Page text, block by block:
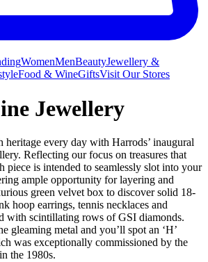
WomenMenBeautyJewellery &
Food & WineGiftsVisit Our Stores
Jewellery
heritage every day with Harrods’ inaugural
Reflecting our focus on treasures that
piece is intended to seamlessly slot into your
ample opportunity for layering and
green velvet box to discover solid 18-
hoop earrings, tennis necklaces and
with scintillating rows of GSI diamonds.
gleaming metal and you’ll spot an ‘H’
was exceptionally commissioned by the
the 1980s.